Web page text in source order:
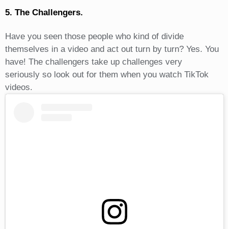
5. The Challengers.
Have you seen those people who kind of divide
themselves in a video and act out turn by turn? Yes. You
have! The challengers take up challenges very
seriously so look out for them when you watch TikTok
videos.